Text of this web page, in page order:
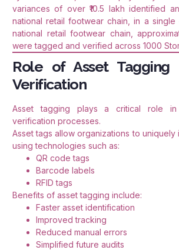
variances of over ₹10.5 lakh identified
national retail footwear chain, in a
national retail footwear chain,
were tagged and verified across 1000
Role of Asset Tagging
Verification
Asset tagging plays a critical role in
verification processes.
Asset tags allow organizations to
using technologies such as:
QR code tags
Barcode labels
RFID tags
Benefits of asset tagging include:
Faster asset identification
Improved tracking
Reduced manual errors
Simplified future audits